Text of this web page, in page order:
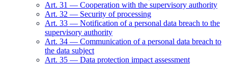
Art. 31 — Cooperation with the supervisory authority
Art. 32 — Security of processing
Art. 33 — Notification of a personal data breach to the
supervisory authority
Art. 34 — Communication of a personal data breach to
the data subject
Art. 35 — Data protection impact assessment